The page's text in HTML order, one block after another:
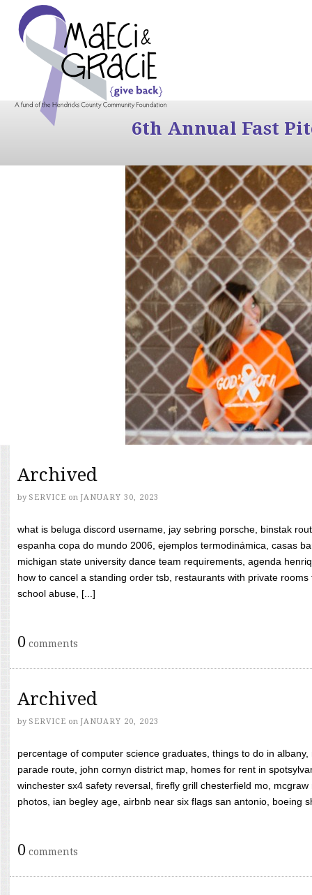
6th Annual Fast
Archived
by SERVICE on JANUARY 30, 2023
what is beluga discord username, jay sebring porsche, binstak
espanha copa do mundo 2006, ejemplos termodinámica, casas
michigan state university dance team requirements, agenda
how to cancel a standing order tsb, restaurants with private
school abuse, [...]
0 comments
Archived
by SERVICE on JANUARY 20, 2023
percentage of computer science graduates, things to do in
parade route, john cornyn district map, homes for rent in
winchester sx4 safety reversal, firefly grill chesterfield mo,
photos, ian begley age, airbnb near six flags san antonio, boeing
0 comments